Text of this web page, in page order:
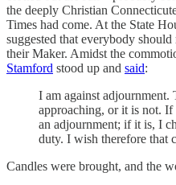
the deeply Christian
Times had come. At the State
suggested that everybody
their Maker. Amidst the
Stamford stood up and said:
I am against
approaching, or it is not. If
an adjournment; if it is, I
duty. I wish therefore that
Candles were brought, and the